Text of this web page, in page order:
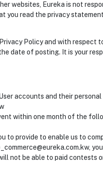
websites, Eureka is not
you read the privacy
Policy and with respect
date of posting. It is your
accounts and their
within one month of the
to provide to enable us to
not be able to paid contests